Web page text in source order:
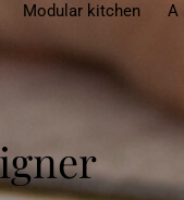
Modular kitchen A